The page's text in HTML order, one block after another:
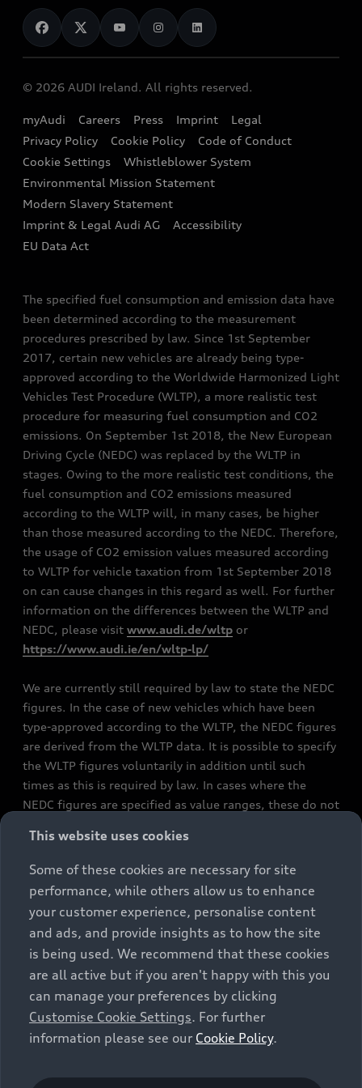
Audi Shop
Audi Connect
e-tron Calculator
EA189 Diesel Campaign
End Of Life Vehicles
News
Audi Explanatory Videos
Dealer Locator
Book a Test Drive
Book a Service
Contact us
Audi Assistance
Sign up to Audi Ireland Newsletter
© 2026 AUDI Ireland. All rights reserved.
myAudi Careers Press Imprint
Legal
Privacy Policy
Cookie Policy
Code of Conduct
Cookie Settings
Whistleblower System
Environmental Mission Statement
Modern Slavery Statement
Imprint & Legal Audi AG
Accessibility
EU Data Act
The specified fuel consumption and emission data have
been determined according to the measurement
procedures prescribed by law. Since 1st September
2017, certain new vehicles are already being type-
approved according to the Worldwide Harmonized Light
Vehicles Test Procedure (WLTP), a more realistic test
procedure for measuring fuel consumption and CO2
emissions. On September 1st 2018, the New European
Driving Cycle (NEDC) was replaced by the WLTP in
stages. Owing to the more realistic test conditions, the
fuel consumption and CO2 emissions measured
according to the WLTP will, in many cases, be higher
than those measured according to the NEDC. Therefore,
the usage of CO2 emission values measured according
to WLTP for vehicle taxation from 1st September 2018
on can cause changes in this regard as well. For further
information on the differences between the WLTP and
NEDC, please visit www.audi.de/wltp or
https://www.audi.ie/en/wltp-lp/
We are currently still required by law to state the NEDC
figures. In the case of new vehicles which have been
type-approved according to the WLTP, the NEDC figures
are derived from the WLTP data. It is possible to specify
the WLTP figures voluntarily in addition until such
times as this is required by law. In cases where the
NEDC figures are specified as value ranges, these do not
constitute part of the sales offering. They are intended
exclusively as a means of comparison between different
vehicle types. Additional equipment and accessories
(e.g. add-on parts, different tyre formats, etc.) may
change the relevant vehicle parameters, such as weight,
rolling resistance and aerodynamics, and, in
conjunction with weather and traffic conditions and
individual driving style, may affect fuel consumption,
electrical power consumption, CO2 emissions and the
performance figures for the vehicle. Further
information on official fuel consumption figures and
cars can be found in the guide “Information on the fuel
This website uses cookies
Some of these cookies are necessary for site
performance, while others allow us to enhance
your customer experience, personalise content
and ads, and provide insights as to how the site
is being used. We recommend that these cookies
are all active but if you aren't happy with this you
can manage your preferences by clicking
Customise Cookie Settings. For further
information please see our Cookie Policy.